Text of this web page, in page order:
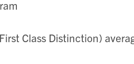
Class Distinction)